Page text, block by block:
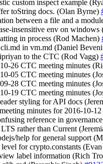
custom inspect example
toString docs. (Olan Byrne)
between a file and a
insensitive env on
in process (Rod Machen)
in vm.md (Daniel
to the CTC (Rod Vagg)
26 CTC meeting minutes
05 CTC meeting minutes
28 CTC meeting minutes
19 CTC meeting minutes
styling for API docs
minutes for 2016-10-
reference in
rather than Current
help for general support
for crypto.constants
label information (Rich